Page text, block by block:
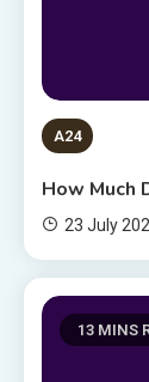
A24
How Much
23 July
13 MINS